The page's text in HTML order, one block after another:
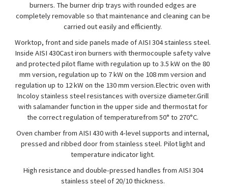
burners. The burner drip trays with rounded edges are
completely removable so that maintenance and cleaning can be
carried out easily and efficiently.
Worktop, front and side panels made of AISI 304 stainless steel.
Inside AISI 430Cast iron burners with thermocouple safety valve
and protected pilot flame with regulation up to 3.5 kW on the 80
mm version, regulation up to 7 kW on the 108 mm version and
regulation up to 12 kW on the 130 mm version.Electric oven with
Incoloy stainless steel resistances with oversize diameter.Grill
with salamander function in the upper side and thermostat for
the correct regulation of temperaturefrom 50° to 270°C.
Oven chamber from AISI 430 with 4-level supports and internal,
pressed and ribbed door from stainless steel. Pilot light and
temperature indicator light.
High resistance and double-pressed handles from AISI 304
stainless steel of 20/10 thickness.